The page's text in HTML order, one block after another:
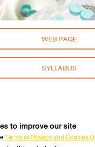
WEB PAGE
SYLLABUS
Tel : +66 2470
to improve our site
Terms of Privacy and Cookies